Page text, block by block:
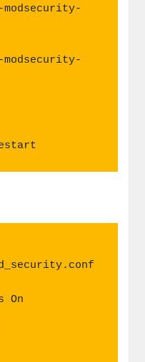
On